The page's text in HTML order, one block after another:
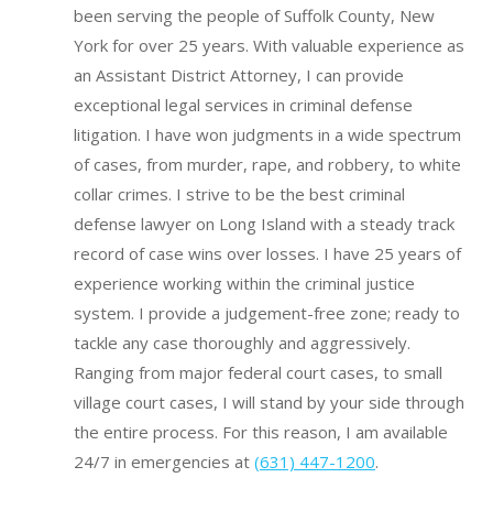
been serving the people of Suffolk County, New
York for over 25 years. With valuable experience as
an Assistant District Attorney, I can provide
exceptional legal services in criminal defense
litigation. I have won judgments in a wide spectrum
of cases, from murder, rape, and robbery, to white
collar crimes. I strive to be the best criminal
defense lawyer on Long Island with a steady track
record of case wins over losses. I have 25 years of
experience working within the criminal justice
system. I provide a judgement-free zone; ready to
tackle any case thoroughly and aggressively.
Ranging from major federal court cases, to small
village court cases, I will stand by your side through
the entire process. For this reason, I am available
24/7 in emergencies at (631) 447-1200.